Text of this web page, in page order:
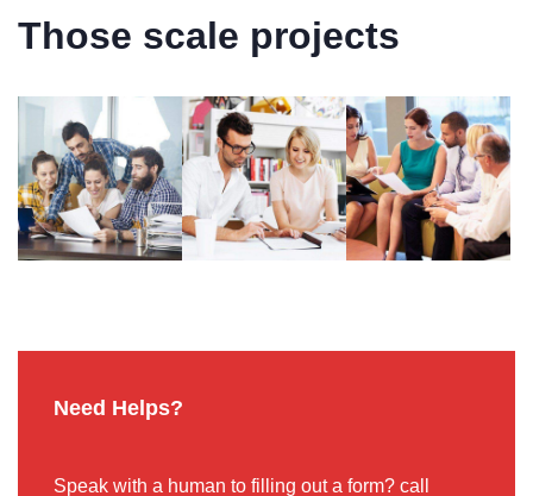
Those scale projects
Need Helps?
Speak with a human to filling out a form? call